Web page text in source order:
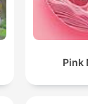
Pink